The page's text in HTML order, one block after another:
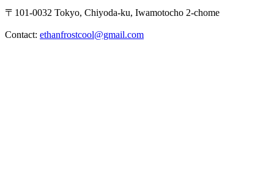
〒101-0032 Tokyo, Chiyoda-ku, Iwamotocho 2-chome
Contact: ethanfrostcool@gmail.com